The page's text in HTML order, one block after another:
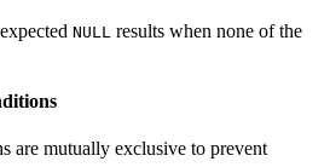
NULL results when none of the
are mutually exclusive to prevent